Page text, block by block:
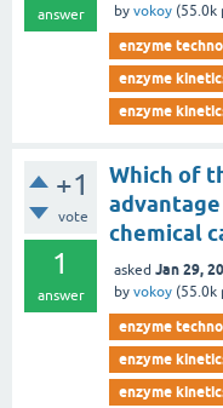
answer
by vokoy (55.0k
enzyme
enzyme
enzyme
+1
vote
1
answer
Which of
chemical
asked Jan 29,
by vokoy (55.0k
enzyme
enzyme
enzyme